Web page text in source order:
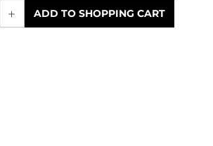
Enter the desired
ADD TO SHOPPING CART